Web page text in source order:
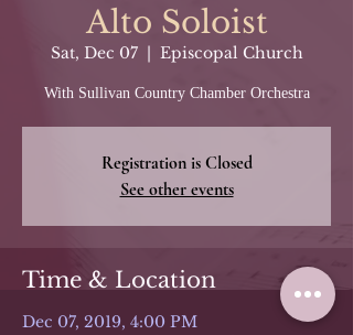
Alto Soloist
Sat, Dec 07
  |
Episcopal Church
With Sullivan Country Chamber Orchestra
Registration is Closed
See other events
Time & Location
Dec 07, 2019, 4:00 PM